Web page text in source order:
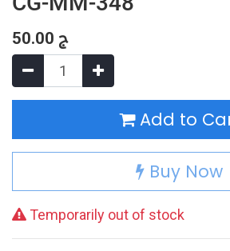
50.00 ج
Add to
Buy Now
Temporarily out of stock